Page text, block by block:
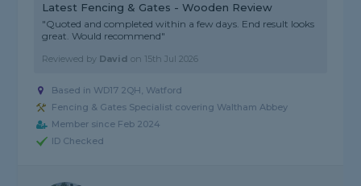
Latest Fencing & Gates - Wooden Review
"Quoted and completed within a few days. End result looks
great. Would recommend"
Reviewed by David on 15th Jul 2026
Based in WD17 2QH, Watford
Fencing & Gates Specialist covering Waltham Abbey
Member since Feb 2024
ID Checked